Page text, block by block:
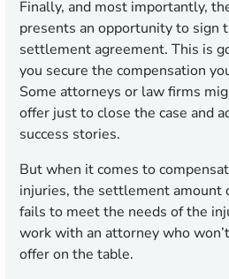
Finally, and most importantly,
presents an opportunity to sign
settlement agreement. This is
you secure the compensation
Some attorneys or law firms
offer just to close the case and
success stories.
But when it comes to
injuries, the settlement amount
fails to meet the needs of the
work with an attorney who
offer on the table.